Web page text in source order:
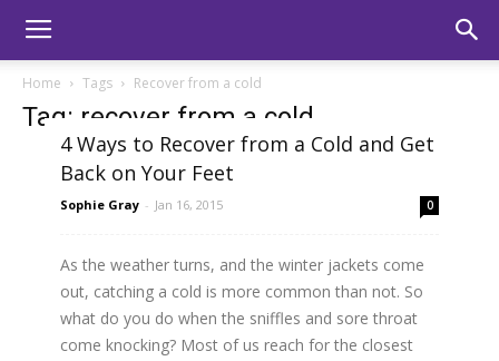
Home Tags Recover from a cold
Tag: recover from a cold
4 Ways to Recover from a Cold and Get
Back on Your Feet
Sophie Gray - Jan 16, 2015 0
As the weather turns, and the winter jackets come
out, catching a cold is more common than not. So
what do you do when the sniffles and sore throat
come knocking? Most of us reach for the closest